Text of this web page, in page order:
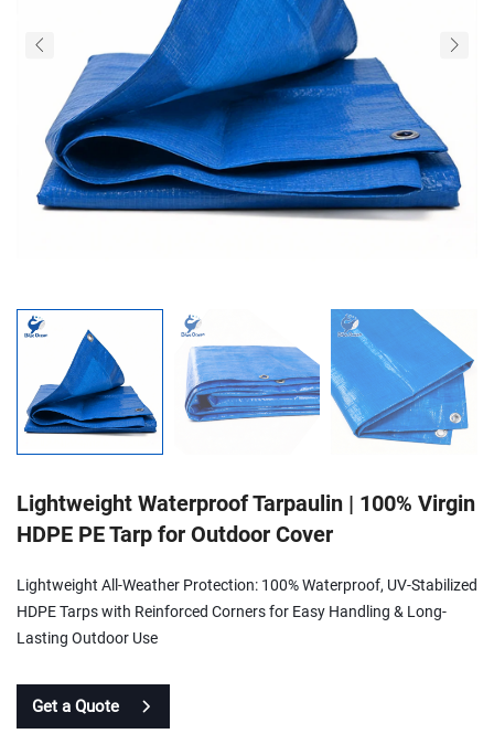
Lightweight Waterproof Tarpaulin | 100% Virgin
HDPE PE Tarp for Outdoor Cover
Lightweight All-Weather Protection: 100% Waterproof, UV-Stabilized
HDPE Tarps with Reinforced Corners for Easy Handling & Long-
Lasting Outdoor Use
Get a Quote